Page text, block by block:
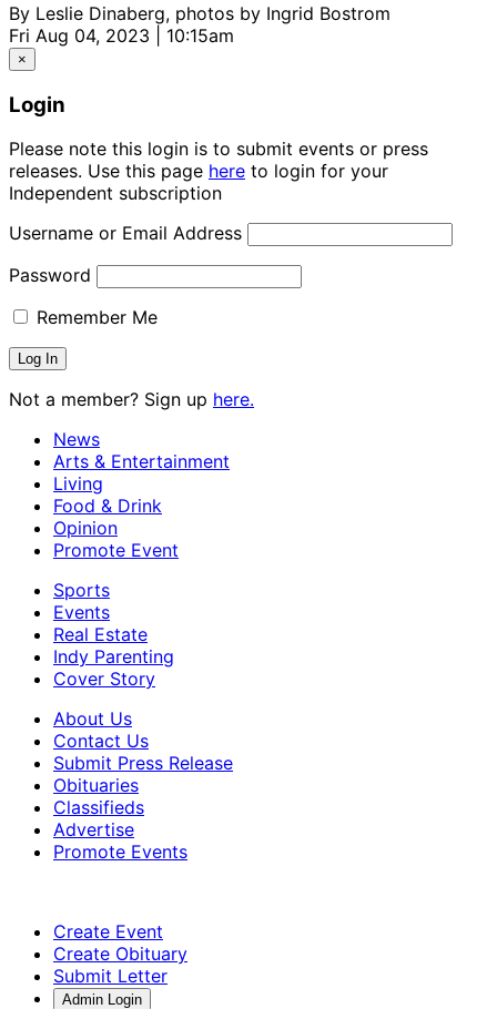
By Leslie Dinaberg, photos by Ingrid Bostrom
Fri Aug 04, 2023 | 10:15am
×
Login
Please note this login is to submit events or press
releases. Use this page here to login for your
Independent subscription
Username or Email Address
Password
Remember Me
Not a member? Sign up here.
News
Arts & Entertainment
Living
Food & Drink
Opinion
Promote Event
Sports
Events
Real Estate
Indy Parenting
Cover Story
About Us
Contact Us
Submit Press Release
Obituaries
Classifieds
Advertise
Promote Events
Create Event
Create Obituary
Submit Letter
Admin Login